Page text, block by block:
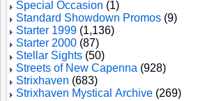
Special Occasion (1)
Standard Showdown Promos (9)
Starter 1999 (1,136)
Starter 2000 (87)
Stellar Sights (50)
Streets of New Capenna (928)
Strixhaven (683)
Strixhaven Mystical Archive (269)